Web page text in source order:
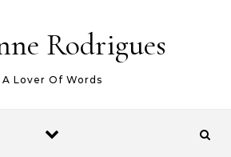
Rodrigues
A Lover Of Words